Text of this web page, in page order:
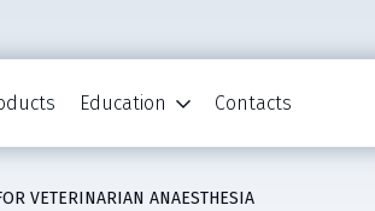
Education Contacts
VETERINARIAN ANAESTHESIA